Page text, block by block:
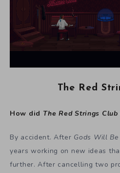
The Red
How did The Red Strings Club
By accident. After Gods Will
years working on new ideas
further. After cancelling two